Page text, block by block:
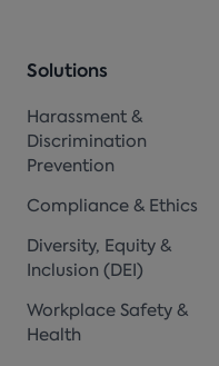
Solutions
Harassment &
Discrimination
Prevention
Compliance & Ethics
Diversity, Equity &
Inclusion (DEI)
Workplace Safety &
Health